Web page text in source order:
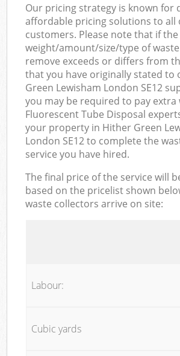
Our pricing strategy is known for
affordable pricing solutions to all
customers. Please note that if the
weight/amount/size/type of
remove exceeds or differs from
that you have originally stated to
Green Lewisham London SE12
you may be required to pay extra
Fluorescent Tube Disposal
your property in Hither Green
London SE12 to complete the
service you have hired.
The final price of the service will
based on the pricelist shown
waste collectors arrive on site:
Labour:
Cubic yards